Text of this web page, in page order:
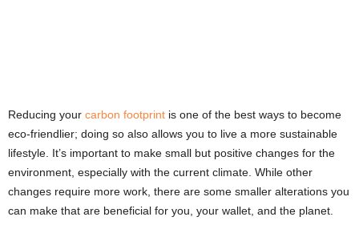
Reducing your carbon footprint is one of the best ways to become
eco-friendlier; doing so also allows you to live a more sustainable
lifestyle. It’s important to make small but positive changes for the
environment, especially with the current climate. While other
changes require more work, there are some smaller alterations you
can make that are beneficial for you, your wallet, and the planet.